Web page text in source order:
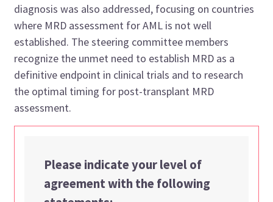
diagnosis was also addressed, focusing on countries
where MRD assessment for AML is not well
established. Thesteering committee members
recognize the unmet need to establish MRD as a
definitive endpoint in clinical trials and to research
the optimal timing for post-transplant MRD
assessment.
Please indicate your level of
agreement with the following